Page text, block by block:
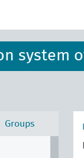
system
Groups